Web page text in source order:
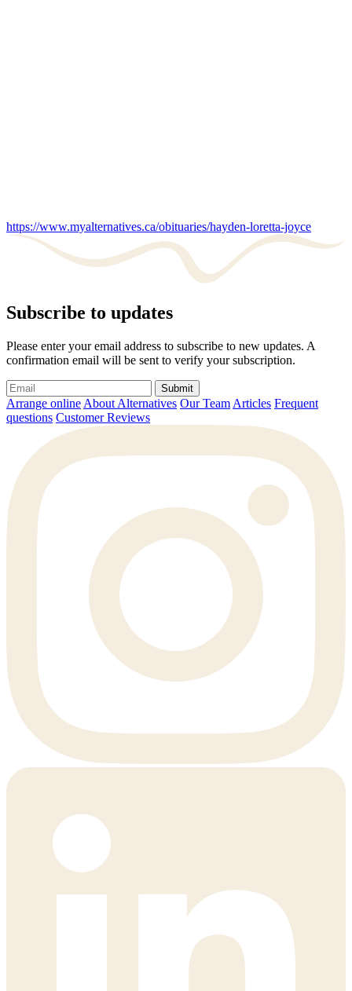
https://www.myalternatives.ca/obituaries/hayden-loretta-joyce
Subscribe to updates
Please enter your email address to subscribe to new updates. A
confirmation email will be sent to verify your subscription.
Submit
Arrange online About Alternatives Our Team Articles Frequent
questions Customer Reviews